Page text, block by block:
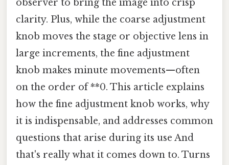
observer to bring the image into crisp
clarity. Plus, while the coarse adjustment
knob moves the stage or objective lens in
large increments, the fine adjustment
knob makes minute movements—often
on the order of **0. This article explains
how the fine adjustment knob works, why
it is indispensable, and addresses common
questions that arise during its use And
that's really what it comes down to. Turns